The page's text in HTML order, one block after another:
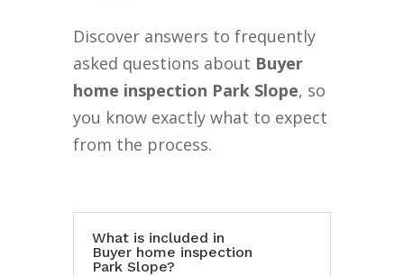
Discover answers to frequently
asked questions about Buyer
home inspection Park Slope, so
you know exactly what to expect
from the process.
What is included in
Buyer home inspection
Park Slope?